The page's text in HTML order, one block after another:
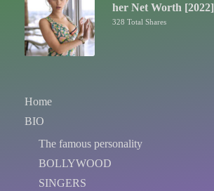
her Net Worth [2022]
328 Total Shares
Home
BIO
The famous personality
BOLLYWOOD
SINGERS